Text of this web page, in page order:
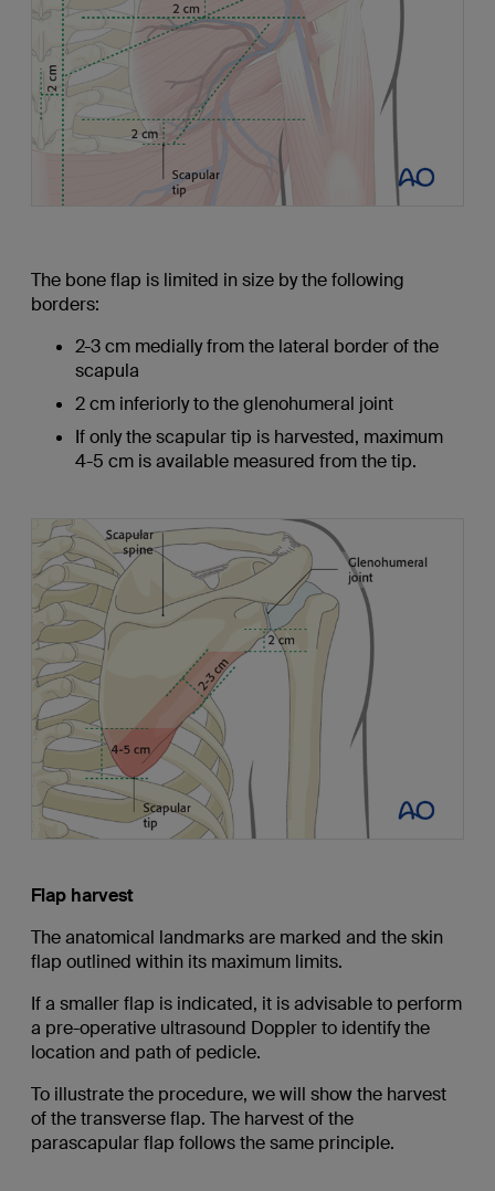
The bone flap is limited in size by the following
borders:
2-3 cm medially from the lateral border of the
scapula
2 cm inferiorly to the glenohumeral joint
If only the scapular tip is harvested, maximum
4-5 cm is available measured from the tip.
Flap harvest
The anatomical landmarks are marked and the skin
flap outlined within its maximum limits.
If a smaller flap is indicated, it is advisable to perform
a pre-operative ultrasound Doppler to identify the
location and path of pedicle.
To illustrate the procedure, we will show the harvest
of the transverse flap. The harvest of the
parascapular flap follows the same principle.